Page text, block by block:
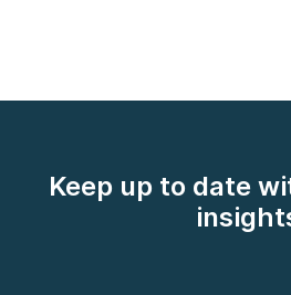
Keep up to date